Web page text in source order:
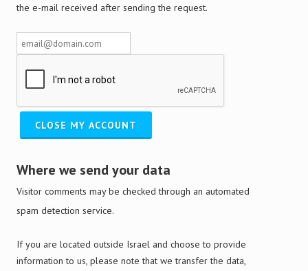
the e-mail received after sending the request.
Where we send your data
Visitor comments may be checked through an automated
spam detection service.
If you are located outside Israel and choose to provide
information to us, please note that we transfer the data,